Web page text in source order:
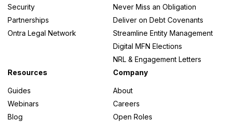
Security
Partnerships
Ontra Legal Network
Never Miss an Obligation
Deliver on Debt Covenants
Streamline Entity Management
Digital MFN Elections
NRL & Engagement Letters
Resources
Guides
Webinars
Blog
Company
About
Careers
Open Roles